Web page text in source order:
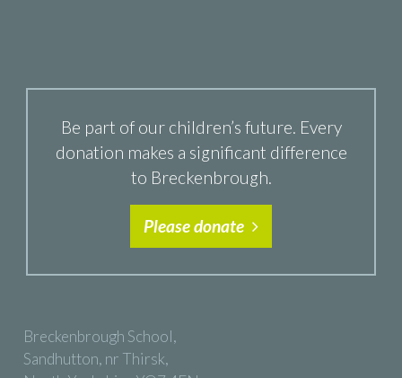
Be part of our children’s future. Every
donation makes a significant difference
to Breckenbrough.
Please donate
Breckenbrough School,
Sandhutton, nr Thirsk,